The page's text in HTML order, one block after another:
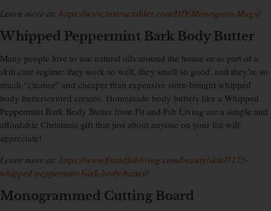
Learn more at: https://www.instructables.com/DIY-Monogram-Mugs/
Whipped Peppermint Bark Body Butter
Many people love to use natural oils around the house or as part of a
skin care regime: they work so well, they smell so good, and they’re so
much “cleaner” and cheaper than expensive store-bought whipped
body butterscented creams. Homemade body butters like a Whipped
Peppermint Bark Body Butter from Fit and Fab Living are a simple and
affordable Christmas gift that just about anyone on your list will
appreciate!
Learn more at: https://www.fitandfabliving.com/beauty/skin/7175-
whipped-peppermint-bark-body-butter/
Monogrammed Cutting Board